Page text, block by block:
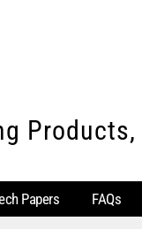
Papers FAQs